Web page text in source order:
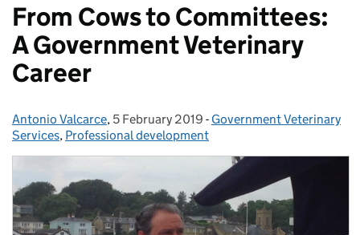
From Cows to Committees:
A Government Veterinary
Career
Posted by:
Antonio Valcarce, Posted on:
5 February 2019 - Categories:
Government Veterinary
Services, Professional development